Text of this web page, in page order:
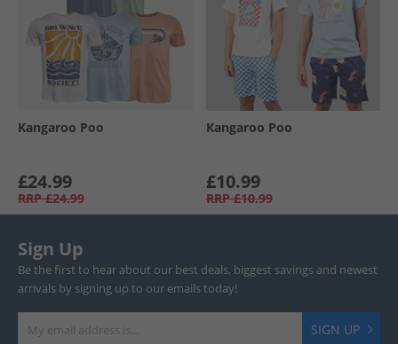
Kangaroo Poo
£24.99
RRP £24.99
Kangaroo Poo
£10.99
RRP £10.99
Sign Up
Be the first to hear about our best deals, biggest savings and newest
arrivals by signing up to our emails today!
SIGN UP